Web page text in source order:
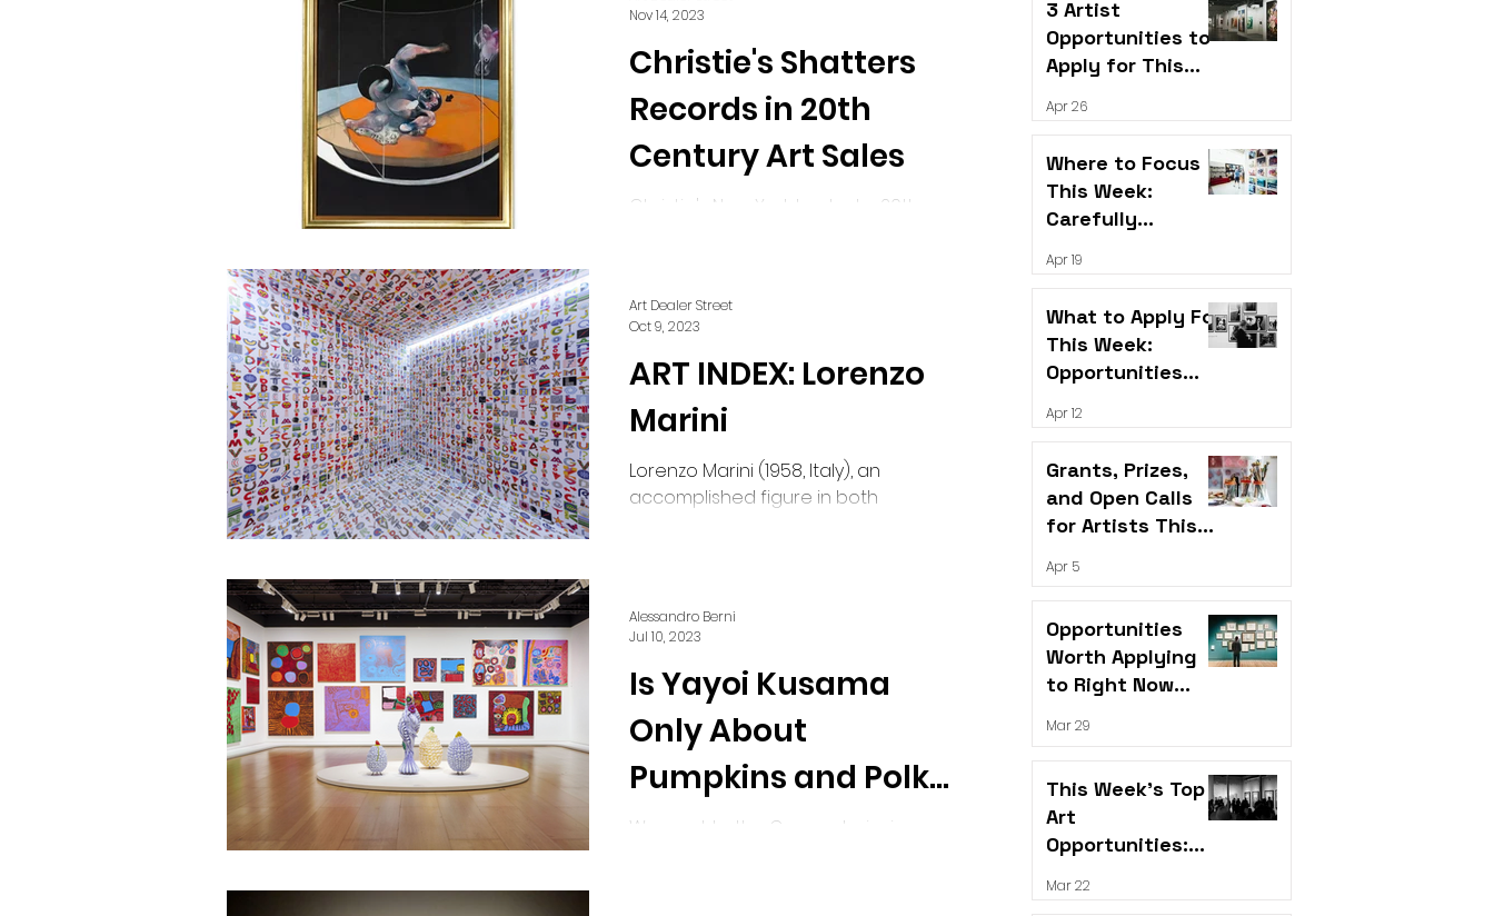
Christie's Shatters
Records in 20th
Century Art Sales
Christie's New York hosted a 20th-
Nov 14, 2023
ART INDEX: Lorenzo
Marini
Lorenzo Marini (1958, Italy), an
accomplished figure in both
Art Dealer Street
Oct 9, 2023
Is Yayoi Kusama
Only About
Pumpkins and Polka
Dots?
We went to the Guggenheim in
Alessandro Berni
Jul 10, 2023
3 Artist
Opportunities to
Apply for This
Apr 26
Where to Focus
This Week:
Carefully
Opportunities for
Apr 19
What to Apply For
This Week:
Opportunities
Apr 12
Grants, Prizes,
and Open Calls
for Artists This
Apr 5
Opportunities
Worth Applying
to Right Now
Mar 29
This Week’s Top
Art
Opportunities:
Residencies &
Mar 22